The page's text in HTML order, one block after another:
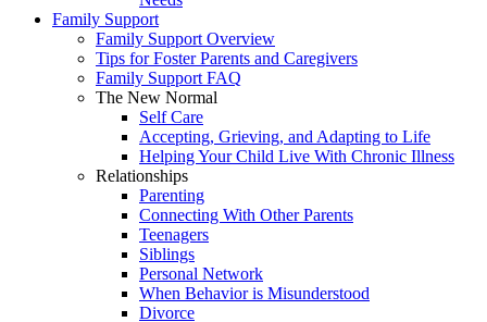
Family Support
Family Support Overview
Tips for Foster Parents and Caregivers
Family Support FAQ
The New Normal
Self Care
Accepting, Grieving, and Adapting to Life
Helping Your Child Live With Chronic Illness
Relationships
Parenting
Connecting With Other Parents
Teenagers
Siblings
Personal Network
When Behavior is Misunderstood
Divorce